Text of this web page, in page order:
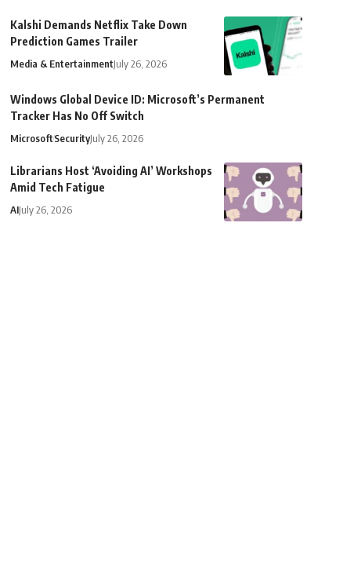
Kalshi Demands Netflix Take Down
Prediction Games Trailer
Media & EntertainmentJuly 26, 2026
Windows Global Device ID: Microsoft’s Permanent
Tracker Has No Off Switch
MicrosoftSecurityJuly 26, 2026
Librarians Host ‘Avoiding AI’ Workshops
Amid Tech Fatigue
AIJuly 26, 2026